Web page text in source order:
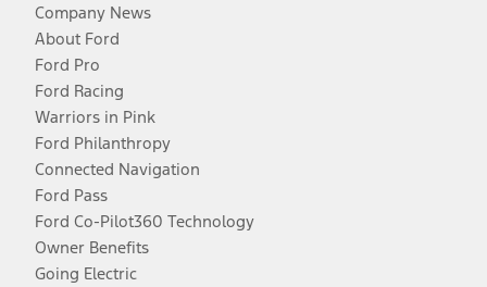
Company News
About Ford
Ford Pro
Ford Racing
Warriors in Pink
Ford Philanthropy
Connected Navigation
Ford Pass
Ford Co-Pilot360 Technology
Owner Benefits
Going Electric